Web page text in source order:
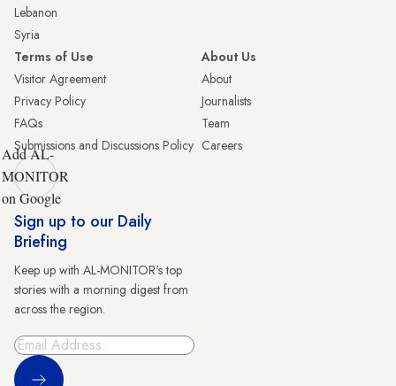
Lebanon
Syria
Terms of Use
Visitor Agreement
Privacy Policy
FAQs
Submissions and Discussions Policy
About Us
About
Journalists
Team
Careers
Add AL-
MONITOR
on Google
Sign up to our Daily
Briefing
Keep up with AL-MONITOR's top
stories with a morning digest from
across the region.
Sign Up